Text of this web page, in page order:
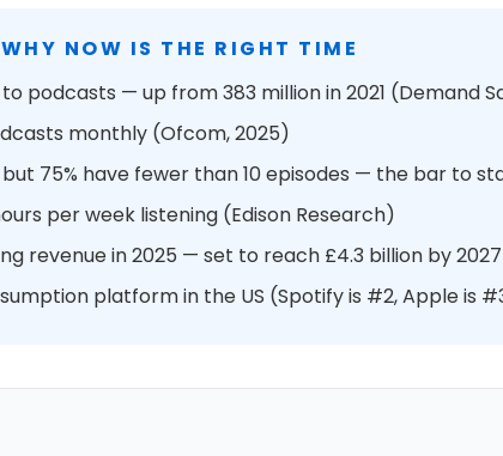
NOW IS THE RIGHT TIME
podcasts — up from 383 million in 2021 (Demand
monthly (Ofcom, 2025)
75% have fewer than 10 episodes — the bar to
per week listening (Edison Research)
revenue in 2025 — set to reach £4.3 billion by 2027
platform in the US (Spotify is #2, Apple is